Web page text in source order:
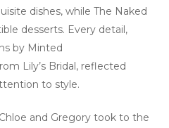
dishes, while The Naked
desserts. Every detail,
by Minted
Lily’s Bridal, reflected
to style.
and Gregory took to the